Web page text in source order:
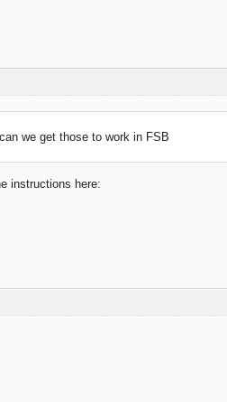
we get those to work in FSB
instructions here: